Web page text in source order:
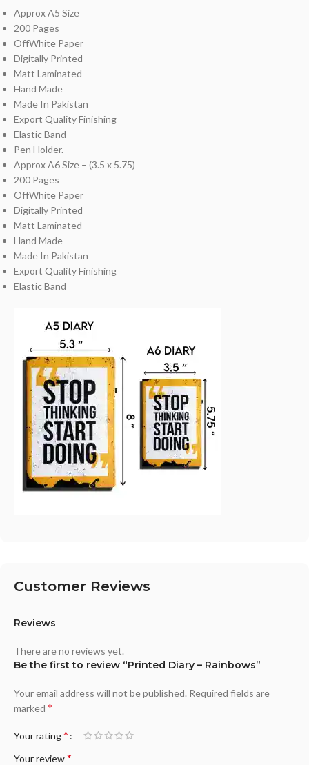
Approx A5 Size
200 Pages
OffWhite Paper
Digitally Printed
Matt Laminated
Hand Made
Made In Pakistan
Export Quality Finishing
Elastic Band
Pen Holder.
Approx A6 Size – (3.5 x 5.75)
200 Pages
OffWhite Paper
Digitally Printed
Matt Laminated
Hand Made
Made In Pakistan
Export Quality Finishing
Elastic Band
Customer Reviews
Reviews
There are no reviews yet.
Be the first to review “Printed Diary – Rainbows”
Your email address will not be published. Required fields are
marked *
Your rating*
Your review*